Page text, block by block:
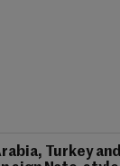
Turkey and